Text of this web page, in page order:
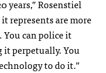
years,” Rosenstiel
represents are more
You can police it
perpetually. You
to do it.”